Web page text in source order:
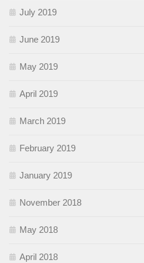
July 2019
June 2019
May 2019
April 2019
March 2019
February 2019
January 2019
November 2018
May 2018
April 2018